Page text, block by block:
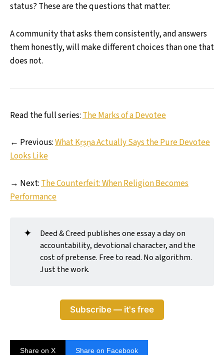
status? These are the questions that matter.
A community that asks them consistently, and answers
them honestly, will make different choices than one that
does not.
Read the full series:The Marks of a Devotee
← Previous:What Kṛṣṇa Actually Says the Pure Devotee
Looks Like
→ Next: The Counterfeit: When Religion Becomes
Performance
✦
Deed & Creed publishes one essay a day on
accountability, devotional character, and the
cost of pretense. Free to read. No algorithm.
Just the work.
Subscribe — it's free
Share on X Share on Facebook